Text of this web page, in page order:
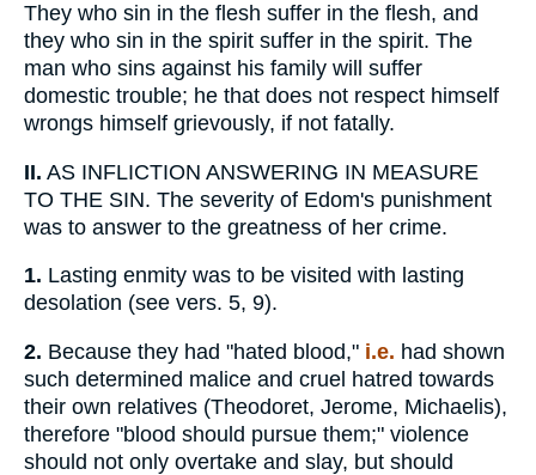
They who sin in the flesh suffer in the flesh, and
they who sin in the spirit suffer in the spirit. The
man who sins against his family will suffer
domestic trouble; he that does not respect himself
wrongs himself grievously, if not fatally.
II. AS INFLICTION ANSWERING IN MEASURE
TO THE SIN. The severity of Edom's punishment
was to answer to the greatness of her crime.
1. Lasting enmity was to be visited with lasting
desolation (see vers. 5, 9).
2. Because they had "hated blood," i.e. had shown
such determined malice and cruel hatred towards
their own relatives (Theodoret, Jerome, Michaelis),
therefore "blood should pursue them;" violence
should not only overtake and slay, but should